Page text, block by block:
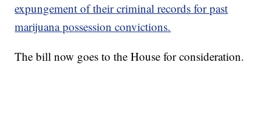
expungement of their criminal records for past
marijuana possession convictions.
The bill now goes to the House for consideration.